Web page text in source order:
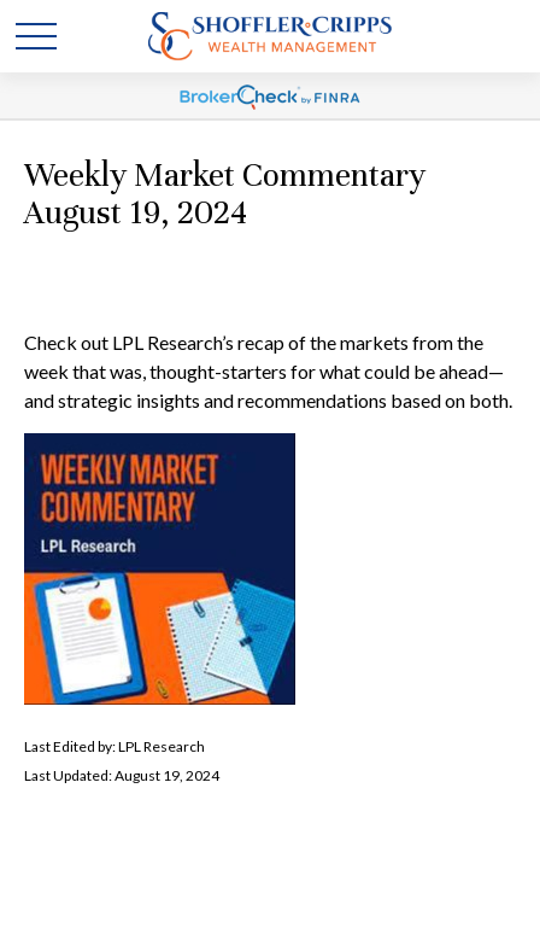
Weekly Market Commentary
August 19, 2024
Check out LPL Research’s recap of the markets from the
week that was, thought-starters for what could be ahead—
and strategic insights and recommendations based on both.
Last Edited by: LPL Research
Last Updated: August 19, 2024